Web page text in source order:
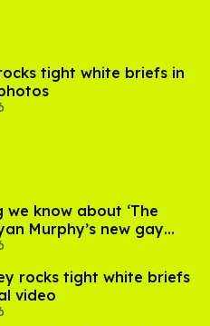
tight white briefs in
we know about ‘The
Murphy’s new gay
rocks tight white briefs
video